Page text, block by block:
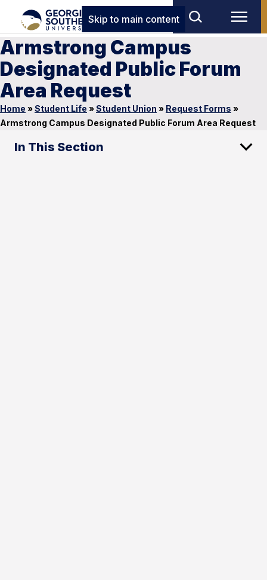
Skip to main content
Armstrong Campus
Designated Public Forum
Area Request
Home »Student Life »Student Union » Request Forms »
Armstrong Campus Designated Public Forum Area Request
In This Section